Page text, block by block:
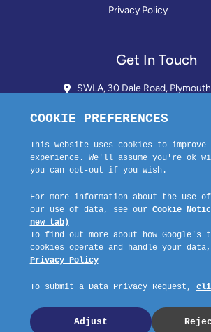
Privacy Policy
Get In Touch
SWLA, 30 Dale Road,
01752 510913 + 24hr
Mon - Fri: 10AM -
Request A Callback